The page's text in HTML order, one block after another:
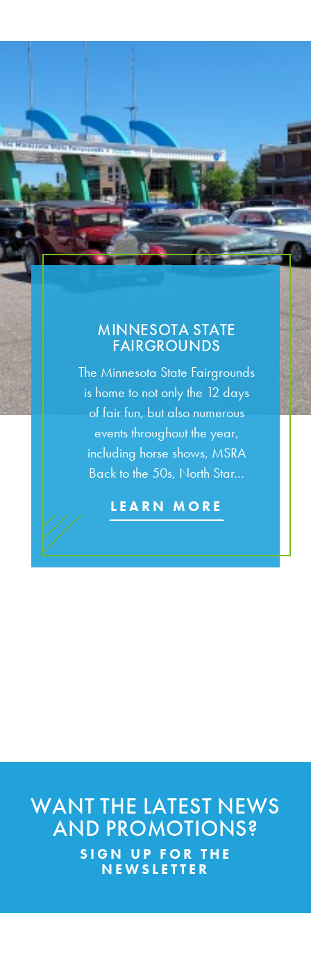
MINNESOTA STATE
FAIRGROUNDS
The Minnesota State Fairgrounds
is home to not only the 12 days
of fair fun, but also numerous
events throughout the year,
including horse shows, MSRA
Back to the 50s, North Star…
LEARN MORE
WANT THE LATEST NEWS
AND PROMOTIONS?
SIGN UP FOR THE
NEWSLETTER